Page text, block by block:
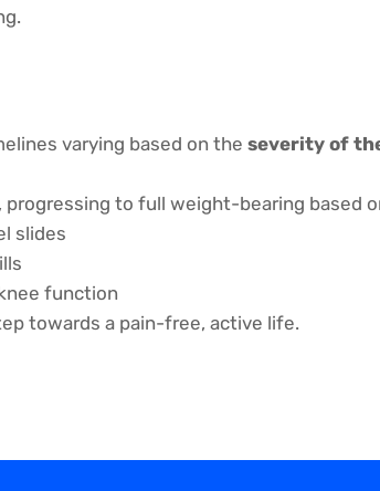
varying based on the severity of
to full weight-bearing based
slides
function
towards a pain-free, active life.